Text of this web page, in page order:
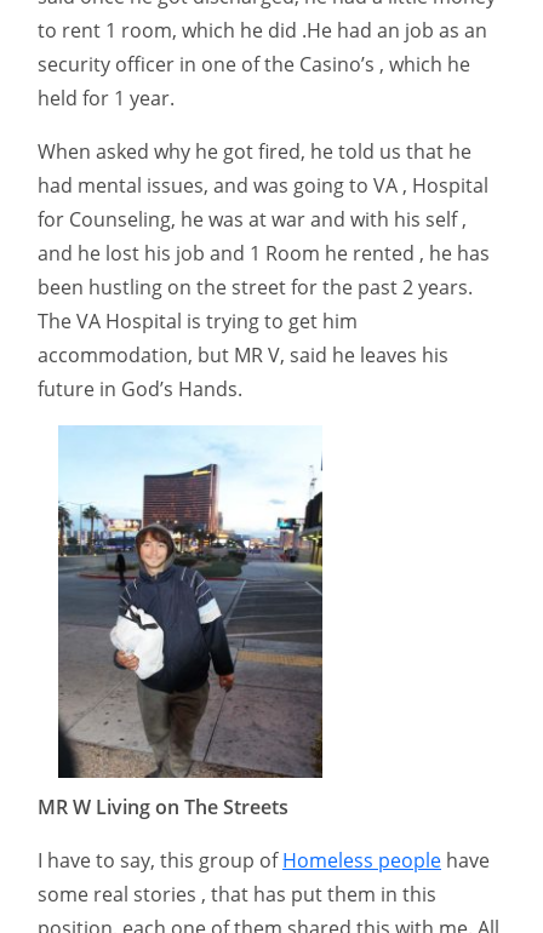
to rent 1 room, which he did .He had an job as an
security officer in one of the Casino’s , which he
held for 1 year.
When asked why he got fired, he told us that he
had mental issues, and was going to VA , Hospital
for Counseling, he was at war and with his self ,
and he lost his job and 1 Room he rented , he has
been hustling on the street for the past 2 years.
The VA Hospital is trying to get him
accommodation, but MR V, said he leaves his
future in God’s Hands.
MR W Living on The Streets
I have to say, this group ofHomeless people have
some real stories , that has put them in this